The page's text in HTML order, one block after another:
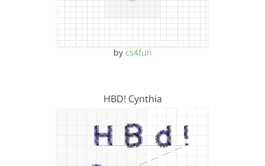
by cs4fun
HBD! Cynthia